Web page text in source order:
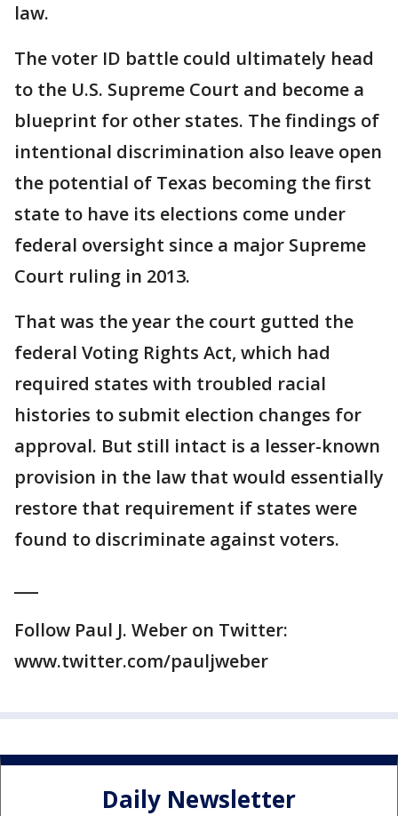
law.
The voter ID battle could ultimately head
to the U.S. Supreme Court and become a
blueprint for other states. The findings of
intentional discrimination also leave open
the potential of Texas becoming the first
state to have its elections come under
federal oversight since a major Supreme
Court ruling in 2013.
That was the year the court gutted the
federal Voting Rights Act, which had
required states with troubled racial
histories to submit election changes for
approval. But still intact is a lesser-known
provision in the law that would essentially
restore that requirement if states were
found to discriminate against voters.
Follow Paul J. Weber on Twitter:
www.twitter.com/pauljweber
Daily Newsletter